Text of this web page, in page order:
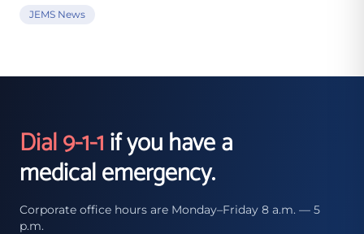
JEMS News
Dial 9-1-1if you have a
medical emergency.
Corporate office hours are Monday–Friday 8 a.m. — 5
p.m.